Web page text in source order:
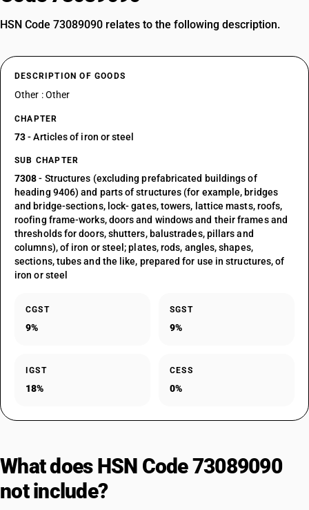
HSN Code 73089090 relates to the following description.
DESCRIPTION OF GOODS
Other : Other
CHAPTER
73- Articles of iron or steel
SUB CHAPTER
7308- Structures (excluding prefabricated buildings of
heading 9406) and parts of structures (for example, bridges
and bridge-sections, lock- gates, towers, lattice masts, roofs,
roofing frame-works, doors and windows and their frames and
thresholds for doors, shutters, balustrades, pillars and
columns), of iron or steel; plates, rods, angles, shapes,
sections, tubes and the like, prepared for use in structures, of
iron or steel
CGST
9%
SGST
9%
IGST
18%
CESS
0%
What does HSN Code 73089090
not include?